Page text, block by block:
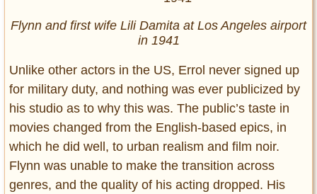
Flynn and first wife Lili Damita at Los Angeles airport
in 1941
Unlike other actors in the US, Errol never signed up
for military duty, and nothing was ever publicized by
his studio as to why this was. The public’s taste in
movies changed from the English-based epics, in
which he did well, to urban realism and film noir.
Flynn was unable to make the transition across
genres, and the quality of his acting dropped. His